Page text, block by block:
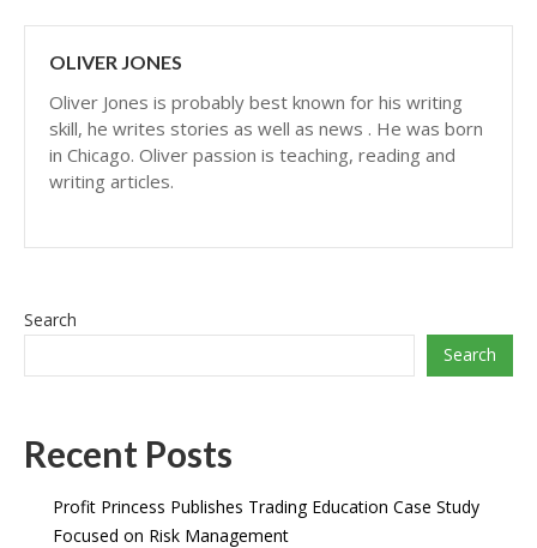
OLIVER JONES
Oliver Jones is probably best known for his writing
skill, he writes stories as well as news . He was born
in Chicago. Oliver passion is teaching, reading and
writing articles.
Search
Search
Recent Posts
Profit Princess Publishes Trading Education Case Study
Focused on Risk Management